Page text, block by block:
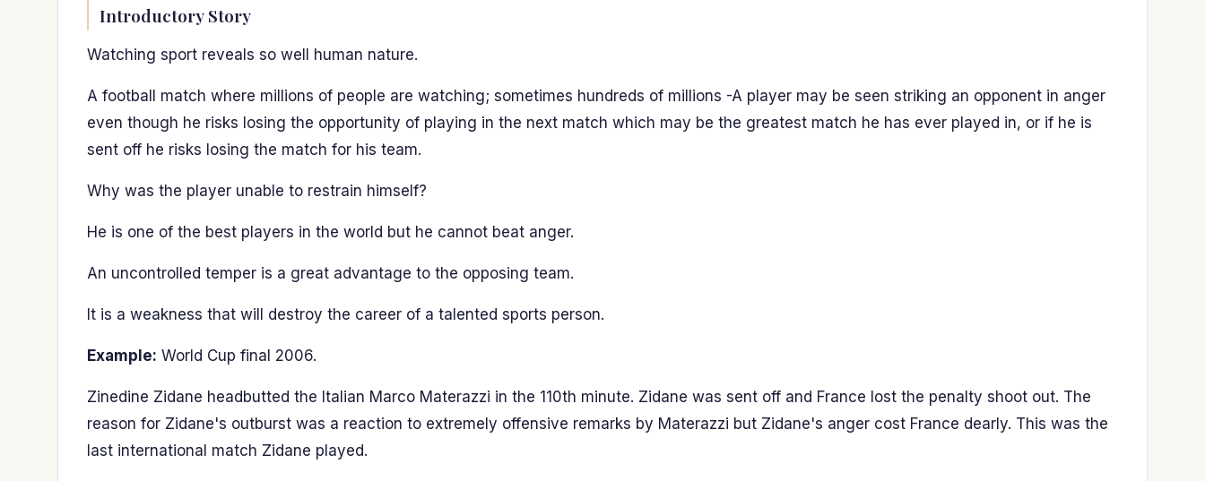
Introductory Story
Watching sport reveals so well human nature.
A football match where millions of people are watching; sometimes hundreds of millions -A player may be seen striking an opponent in anger
even though he risks losing the opportunity of playing in the next match which may be the greatest match he has ever played in, or if he is
sent off he risks losing the match for his team.
Why was the player unable to restrain himself?
He is one of the best players in the world but he cannot beat anger.
An uncontrolled temper is a great advantage to the opposing team.
It is a weakness that will destroy the career of a talented sports person.
Example: World Cup final 2006.
Zinedine Zidane headbutted the Italian Marco Materazzi in the 110th minute. Zidane was sent off and France lost the penalty shoot out. The
reason for Zidane's outburst was a reaction to extremely offensive remarks by Materazzi but Zidane's anger cost France dearly. This was the
last international match Zidane played.